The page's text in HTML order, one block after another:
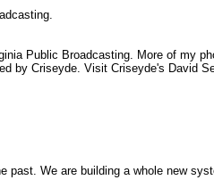
Public Broadcasting. More of my
by Criseyde. Visit Criseyde's David
past. We are building a whole new